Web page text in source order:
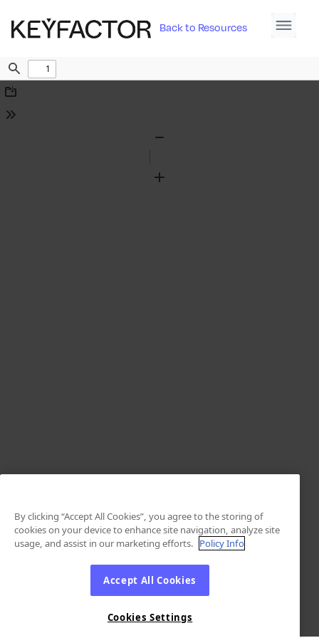
Back to Resources
Find
Download
Tools
Zoom
By clicking “Accept All Cookies”, you agree to the storing of
cookies on your device to enhance site navigation, analyze site
usage, and assist in our marketing efforts. Policy Info
Accept All Cookies
Cookies Settings